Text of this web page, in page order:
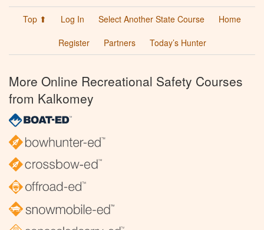
Top ⬆ Log In Select Another State Course
Home
Register
Partners Today’s Hunter
More Online Recreational Safety Courses
from Kalkomey